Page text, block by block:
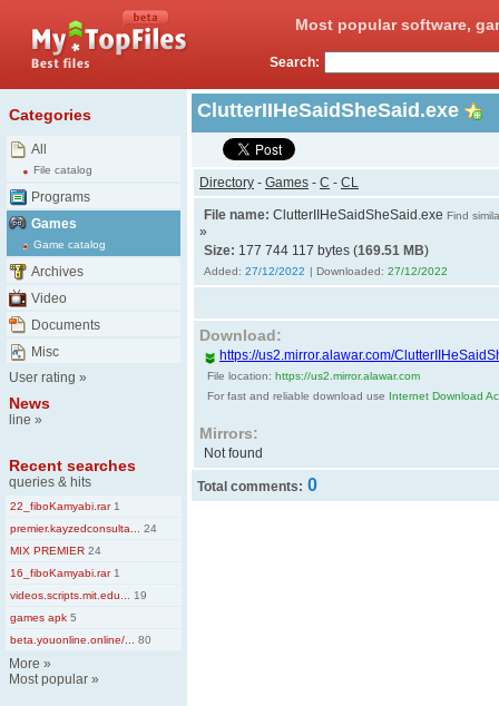
Most popular software,
Search:
Categories
All
File catalog
Programs
Games
Game catalog
Archives
Video
Documents
Misc
User rating »
News
line »
Recent searches
queries & hits
22_fiboKamyabi.rar1
premier.kayzedconsulta...
24
MIX PREMIER 24
16_fiboKamyabi.rar1
videos.scripts.mit.edu...
19
games apk 5
beta.youonline.online/...
80
More »
Most popular »
ClutterIIHeSaidSheSaid.exe
Directory - Games - C - CL
File name: ClutterIIHeSaidSheSaid.exe Find
»
Size: 177 744 117 bytes (169.51 MB)
Added: 27/12/2022 | Downloaded: 27/12/2022
Download:
https://us2.mirror.alawar.com/
File location: https://us2.mirror.alawar.com
For fast and reliable download use Internet Download
Mirrors:
Not found
Total comments: 0